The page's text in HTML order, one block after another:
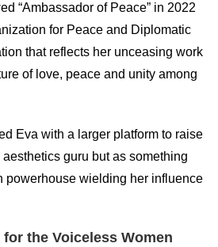
“Ambassador of Peace” in 2022
for Peace and Diplomatic
that reflects her unceasing work
of love, peace and unity among
Eva with a larger platform to raise
guru but as something
powerhouse wielding her influence
for the Voiceless Women